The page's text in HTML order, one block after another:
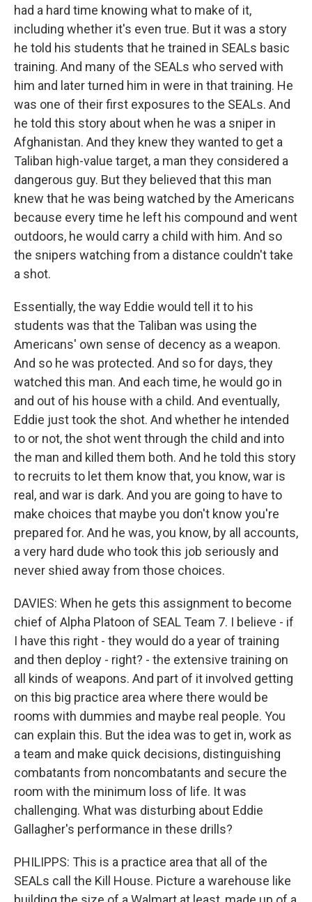
had a hard time knowing what to make of it,
including whether it's even true. But it was a story
he told his students that he trained in SEALs basic
training. And many of the SEALs who served with
him and later turned him in were in that training. He
was one of their first exposures to the SEALs. And
he told this story about when he was a sniper in
Afghanistan. And they knew they wanted to get a
Taliban high-value target, a man they considered a
dangerous guy. But they believed that this man
knew that he was being watched by the Americans
because every time he left his compound and went
outdoors, he would carry a child with him. And so
the snipers watching from a distance couldn't take
a shot.
Essentially, the way Eddie would tell it to his
students was that the Taliban was using the
Americans' own sense of decency as a weapon.
And so he was protected. And so for days, they
watched this man. And each time, he would go in
and out of his house with a child. And eventually,
Eddie just took the shot. And whether he intended
to or not, the shot went through the child and into
the man and killed them both. And he told this story
to recruits to let them know that, you know, war is
real, and war is dark. And you are going to have to
make choices that maybe you don't know you're
prepared for. And he was, you know, by all accounts,
a very hard dude who took this job seriously and
never shied away from those choices.
DAVIES: When he gets this assignment to become
chief of Alpha Platoon of SEAL Team 7. I believe - if
I have this right - they would do a year of training
and then deploy - right? - the extensive training on
all kinds of weapons. And part of it involved getting
on this big practice area where there would be
rooms with dummies and maybe real people. You
can explain this. But the idea was to get in, work as
a team and make quick decisions, distinguishing
combatants from noncombatants and secure the
room with the minimum loss of life. It was
challenging. What was disturbing about Eddie
Gallagher's performance in these drills?
PHILIPPS: This is a practice area that all of the
SEALs call the Kill House. Picture a warehouse like